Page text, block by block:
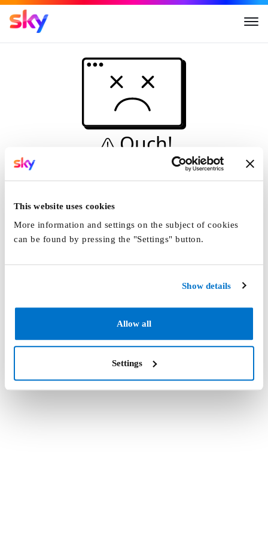
This website uses cookies
More information and settings on the subject of cookies
can be found by pressing the "Settings" button.
Show details
Allow all
Settings
Ouch!
This is not a dive...